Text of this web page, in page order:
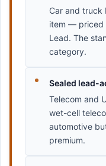
Car and truck
item — priced
Lead. The
category.
Sealed lead-
Telecom and
wet-cell
automotive
premium.